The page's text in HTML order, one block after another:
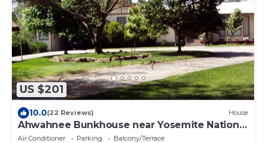
US $201
10.0(22 Reviews) House
Ahwahnee Bunkhouse near Yosemite National
Park
Air Conditioner Parking
Balcony/Terrace